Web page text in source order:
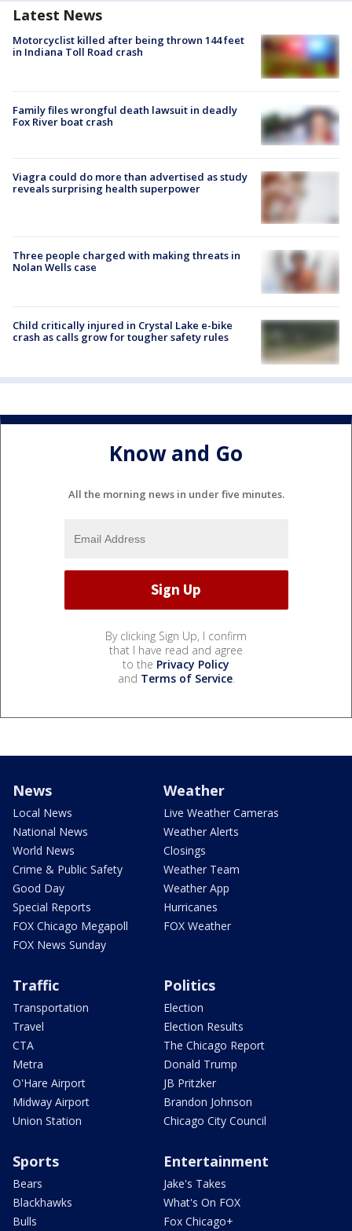
Latest News
Motorcyclist killed after being thrown 144 feet
in Indiana Toll Road crash
Family files wrongful death lawsuit in deadly
Fox River boat crash
Viagra could do more than advertised as study
reveals surprising health superpower
Three people charged with making threats in
Nolan Wells case
Child critically injured in Crystal Lake e-bike
crash as calls grow for tougher safety rules
Know and Go
All the morning news in under five minutes.
By clicking Sign Up, I confirm
that I have read and agree
to the Privacy Policy
and Terms of Service.
News
Local News
National News
World News
Crime & Public Safety
Good Day
Special Reports
FOX Chicago Megapoll
FOX News Sunday
Weather
Live Weather Cameras
Weather Alerts
Closings
Weather Team
Weather App
Hurricanes
FOX Weather
Traffic
Transportation
Travel
CTA
Metra
O'Hare Airport
Midway Airport
Union Station
Politics
Election
Election Results
The Chicago Report
Donald Trump
JB Pritzker
Brandon Johnson
Chicago City Council
Sports
Bears
Blackhawks
Bulls
Entertainment
Jake's Takes
What's On FOX
Fox Chicago+